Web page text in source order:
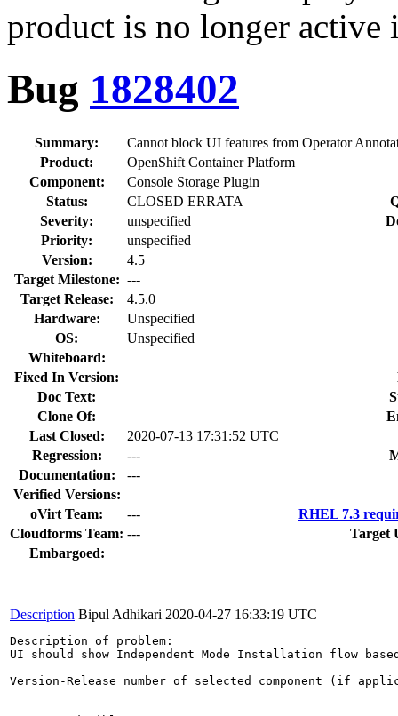
product is no longer
Bug 1828402
Summary:
Cannot block UI features from Operator
Product:
OpenShift Container Platform
Component:
Console Storage Plugin
Status:
CLOSED ERRATA
Severity:
unspecified
Priority:
unspecified
Version:
4.5
Target Milestone: ---
Target Release:
4.5.0
Hardware:
Unspecified
OS:
Unspecified
Whiteboard:
Fixed In Version:
Doc Text:
Clone Of:
Last Closed:
2020-07-13 17:31:52 UTC
Regression:
---
Documentation:
---
Verified Versions:
oVirt Team:
---
RHEL 7.3
Cloudforms Team: ---
Target
Embargoed:
Description Bipul Adhikari 2020-04-27 16:33:19 UTC
Description of problem:
UI should show Independent Mode Installation flow
Version-Release number of selected component (if